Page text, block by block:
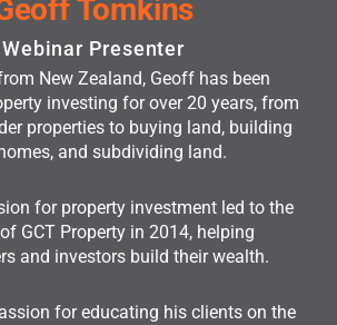
Tomkins
Webinar Presenter
New Zealand, Geoff has been
investing for over 20 years, from
properties to buying land, building
and subdividing land.
for property investment led to the
GCT Property in 2014, helping
and investors build their wealth.
for educating his clients on the